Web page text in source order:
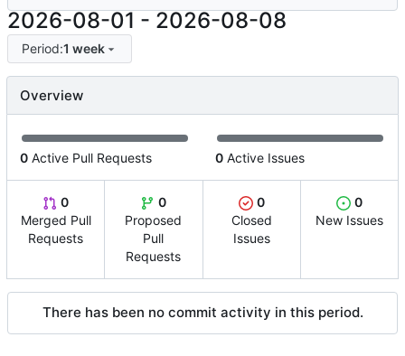
2026-08-01 - 2026-08-08
Period:1 week
Overview
0 Active Pull Requests 0 Active Issues
0
Merged Pull
Requests
0
Proposed
Pull
Requests
0
Closed
Issues
0
New Issues
There has been no commit activity in this period.